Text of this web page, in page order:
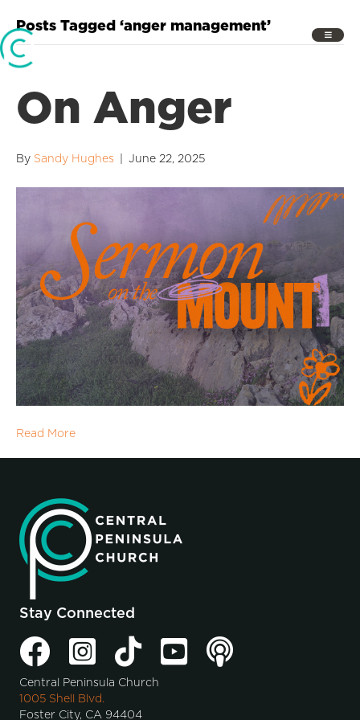
Posts Tagged ‘anger management’
On Anger
By Sandy Hughes June 22, 2025
Read More
Stay Connected
Central Peninsula Church
1005 Shell Blvd.
Foster City, CA 94404